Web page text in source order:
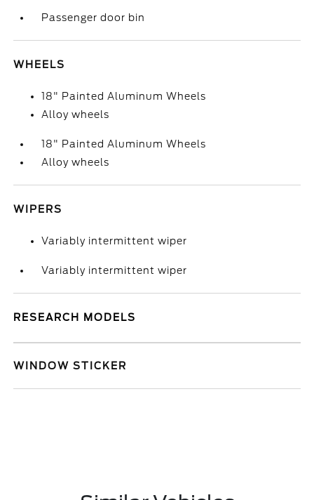
Passenger door bin
WHEELS
18" Painted Aluminum Wheels
Alloy wheels
18" Painted Aluminum Wheels
Alloy wheels
WIPERS
Variably intermittent wiper
Variably intermittent wiper
RESEARCH MODELS
WINDOW STICKER